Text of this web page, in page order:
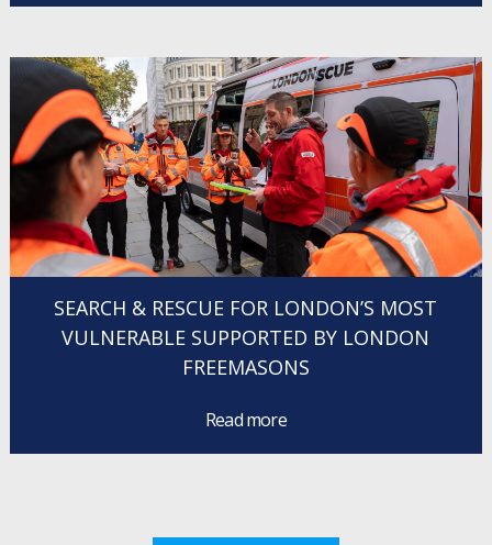
SEARCH & RESCUE FOR LONDON’S MOST
VULNERABLE SUPPORTED BY LONDON
FREEMASONS
Read more